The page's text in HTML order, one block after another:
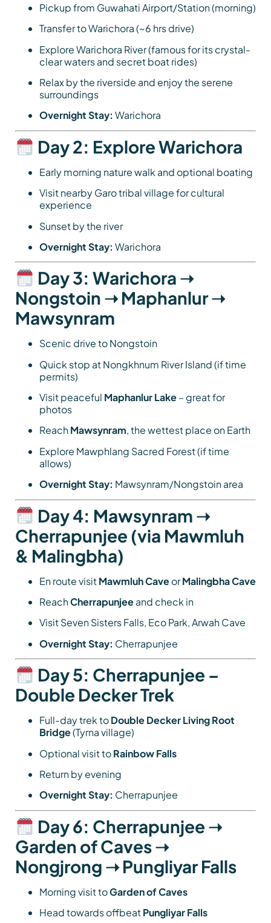
Pickup from Guwahati Airport/Station (morning)
Transfer to Warichora (~6 hrs drive)
Explore Warichora River (famous for its crystal-
clear waters and secret boat rides)
Relax by the riverside and enjoy the serene
surroundings
Overnight Stay: Warichora
Day 2: Explore Warichora
Early morning nature walk and optional boating
Visit nearby Garo tribal village for cultural
experience
Sunset by the river
Overnight Stay: Warichora
Day 3: Warichora ➝
Nongstoin ➝ Maphanlur ➝
Mawsynram
Scenic drive to Nongstoin
Quick stop at Nongkhnum River Island (if time
permits)
Visit peaceful Maphanlur Lake– great for
photos
ReachMawsynram, the wettest place on Earth
Explore Mawphlang Sacred Forest (if time
allows)
Overnight Stay: Mawsynram/Nongstoin area
Day 4: Mawsynram ➝
Cherrapunjee (via Mawmluh
& Malingbha)
En route visitMawmluh CaveorMalingbha Cave
ReachCherrapunjeeand check in
Visit Seven Sisters Falls, Eco Park, Arwah Cave
Overnight Stay: Cherrapunjee
Day 5: Cherrapunjee –
Double Decker Trek
Full-day trek toDouble Decker Living Root
Bridge(Tyrna village)
Optional visit toRainbow Falls
Return by evening
Overnight Stay: Cherrapunjee
Day 6: Cherrapunjee ➝
Garden of Caves ➝
Nongjrong ➝ Pungliyar Falls
Morning visit toGarden of Caves
Head towards offbeatPungliyar Falls